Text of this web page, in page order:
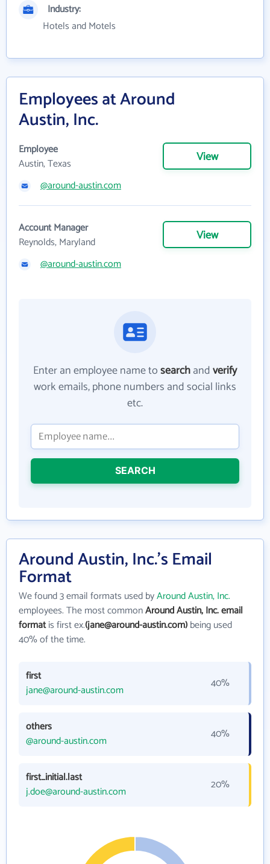
Industry:
Hotels and Motels
Employees at Around
Austin, Inc.
Employee
Austin, Texas
View
@around-austin.com
Account Manager
Reynolds, Maryland
View
@around-austin.com
Enter an employee name tosearchandverify
work emails, phone numbers and social links
etc.
SEARCH
Around Austin, Inc.'s Email
Format
We found 3 email formats used byAround Austin, Inc.
employees. The most commonAround Austin, Inc. email
formatis first ex.(jane@around-austin.com)being used
40% of the time.
first
jane@around-austin.com
40%
others
@around-austin.com
40%
first_initial.last
j.doe@around-austin.com
20%